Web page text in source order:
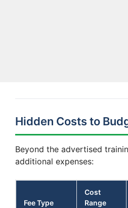
Hidden Costs to
Beyond the advertised
additional expenses:
Fee Type
Cost
Range